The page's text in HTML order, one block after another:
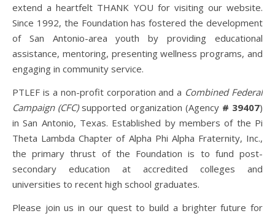
extend a heartfelt THANK YOU for visiting our website.
Since 1992, the Foundation has fostered the development
of San Antonio-area youth by providing educational
assistance, mentoring, presenting wellness programs, and
engaging in community service.
PTLEF is a non-profit corporation and a Combined Federal
Campaign (CFC)supported organization (Agency # 39407)
in San Antonio, Texas. Established by members of the Pi
Theta Lambda Chapter of Alpha Phi Alpha Fraternity, Inc.,
the primary thrust of the Foundation is to fund post-
secondary education at accredited colleges and
universities to recent high school graduates.
Please join us in our quest to build a brighter future for